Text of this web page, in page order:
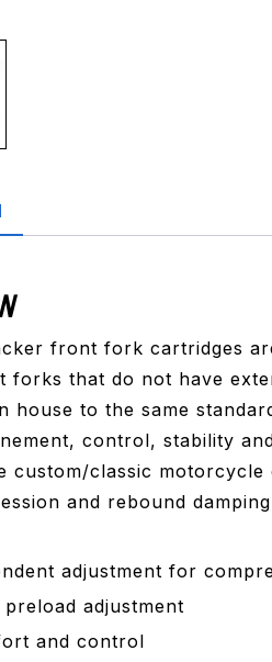
front fork cartridges
forks that do not have
house to the same
control, stability
custom/classic
and rebound
adjustment for
adjustment
and control